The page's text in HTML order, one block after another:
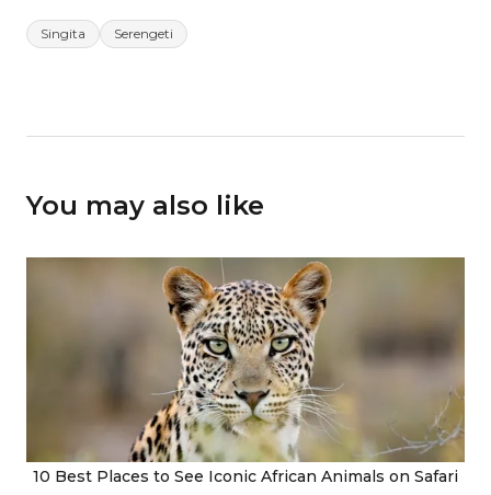
Singita Serengeti
You may also like
10 Best Places to See Iconic African Animals on Safari